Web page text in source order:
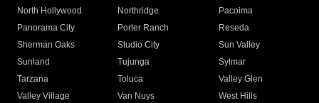
North Hollywood
Northridge
Pacoima
Panorama City
Porter Ranch
Reseda
Sherman Oaks
Studio City
Sun Valley
Sunland
Tujunga
Sylmar
Tarzana
Toluca
Valley Glen
Valley Village
Van Nuys
West Hills